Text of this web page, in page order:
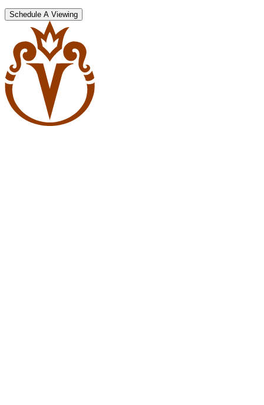
Schedule A Viewing